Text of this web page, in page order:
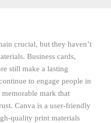
crucial, but they haven’t
Business cards,
still make a lasting
to engage people in
mark that
Canva is a user-friendly
quality print materials